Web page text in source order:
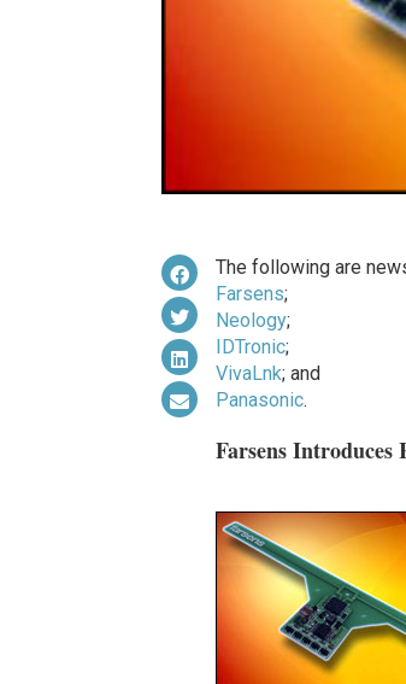
The following are
Farsens;
Neology;
IDTronic;
VivaLnk; and
Panasonic.
Farsens